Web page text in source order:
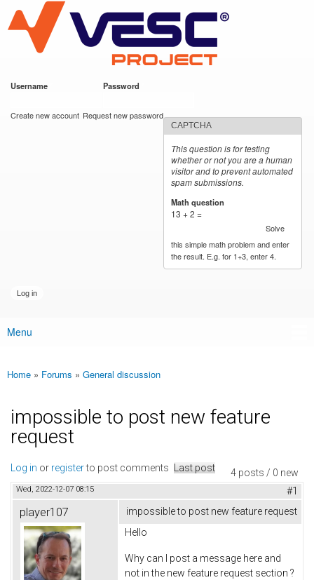
main
content
VESC Project
Username Password
Create new account Request new password
CAPTCHA
This question is for testing
whether or not you are a human
visitor and to prevent automated
spam submissions.
Math question
13 + 2 =
Solve
this simple math problem and enter
the result. E.g. for 1+3, enter 4.
Main menu
Menu
You are here
Home » Forums » General discussion
impossible to post new feature
request
4 posts / 0 new
Log in or registerto post comments Last post
Wed, 2022-12-07 08:15 #1
player107
impossible to post new feature request
Hello
Why can I post a message here and
not in the new feature request section ?